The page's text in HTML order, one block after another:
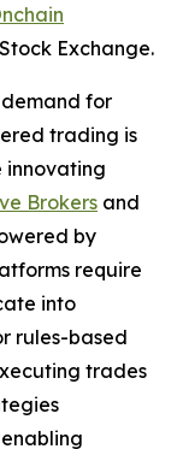
Exchange.
for
trading is
innovating
Brokers and
by
require
into
rules-based
trades